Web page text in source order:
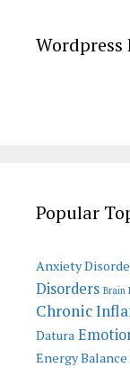
Wordpress
Popular
Anxiety
Disorders Brain
Chronic
Datura
Energy Balance